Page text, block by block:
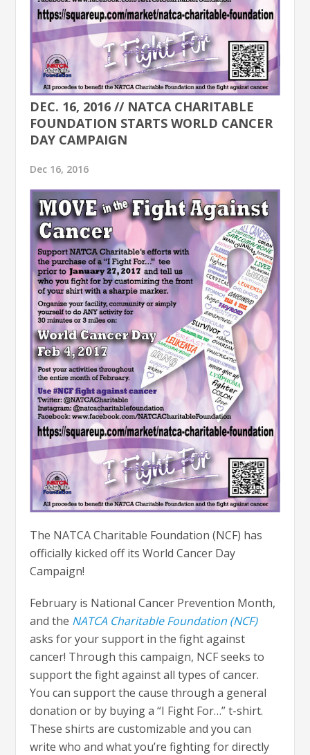
DEC. 16, 2016 // NATCA CHARITABLE
FOUNDATION STARTS WORLD CANCER
DAY CAMPAIGN
Dec 16, 2016
The NATCA Charitable Foundation (NCF) has
officially kicked off its World Cancer Day
Campaign!
February is National Cancer Prevention Month,
and the NATCA Charitable Foundation (NCF)
asks for your support in the fight against
cancer! Through this campaign, NCF seeks to
support the fight against all types of cancer.
You can support the cause through a general
donation or by buying a “I Fight For…” t-shirt.
These shirts are customizable and you can
write who and what you’re fighting for directly